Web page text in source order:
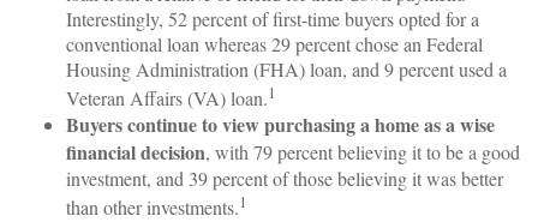
Interestingly, 52 percent of first-time buyers opted for a
conventional loan whereas 29 percent chose an Federal
Housing Administration (FHA) loan, and 9 percent used a
Veteran Affairs (VA) loan.1
Buyers continue to view purchasing a home as a wise
financial decision, with 79 percent believing it to be a good
investment, and 39 percent of those believing it was better
than other investments.1